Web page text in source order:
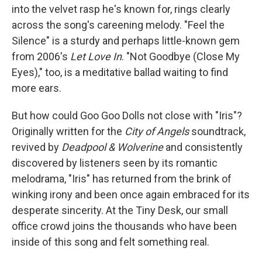
into the velvet rasp he's known for, rings clearly
across the song's careening melody. "Feel the
Silence" is a sturdy and perhaps little-known gem
from 2006's Let Love In. "Not Goodbye (Close My
Eyes)," too, is a meditative ballad waiting to find
more ears.
But how could Goo Goo Dolls not close with "Iris"?
Originally written for the City of Angelssoundtrack,
revived by Deadpool & Wolverineand consistently
discovered by listeners seen by its romantic
melodrama, "Iris" has returned from the brink of
winking irony and been once again embraced for its
desperate sincerity. At the Tiny Desk, our small
office crowd joins the thousands who have been
inside of this song and felt something real.